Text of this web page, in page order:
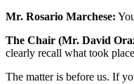
Mr. Rosario Marchese:
The Chair (Mr. David
clearly recall what took
The matter is before us. If